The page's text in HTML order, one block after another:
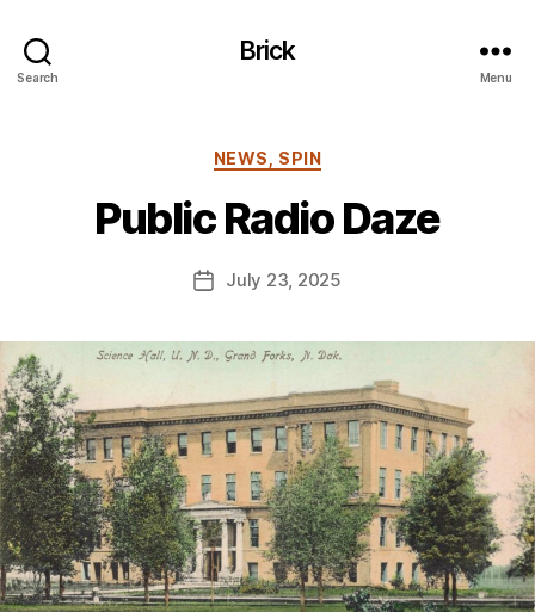
Search
Brick
Menu
Categories
NEWS, SPIN
Public Radio Daze
Post
author
B
n
S
P
ll
c
k
PostJuly 23, 2025